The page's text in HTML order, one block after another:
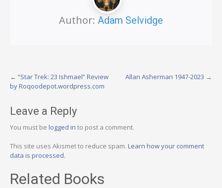
Author: Adam Selvidge
Post
navigation
← “Star Trek: 23 Ishmael” Review
by Roqoodepot.wordpress.com
Allan Asherman 1947-2023 →
Leave a Reply
You must be logged in to post a comment.
This site uses Akismet to reduce spam. Learn how your comment
data is processed.
Related Books